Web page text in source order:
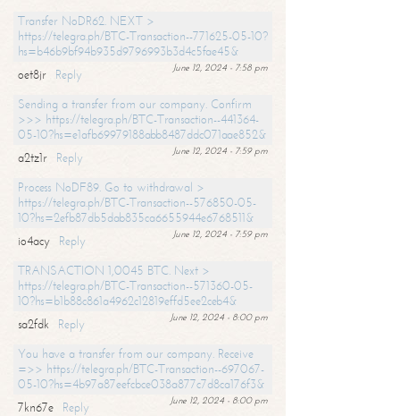
Transfer NoDR62. NEXT >
https://telegra.ph/BTC-Transaction--771625-05-10?
hs=b46b9bf94b935d9796993b3d4c5fae45&
June 12, 2024 - 7:58 pm
oet8jr
Reply
Sending a transfer from our company. Confirm
>>> https://telegra.ph/BTC-Transaction--441364-
05-10?hs=e1afb69979188abb8487ddc071aae852&
June 12, 2024 - 7:59 pm
a2tz1r
Reply
Process NoDF89. Go to withdrawal >
https://telegra.ph/BTC-Transaction--576850-05-
10?hs=2efb87db5dab835ca6655944e6768511&
June 12, 2024 - 7:59 pm
io4acy
Reply
TRANSACTION 1,0045 BTC. Next >
https://telegra.ph/BTC-Transaction--571360-05-
10?hs=b1b88c861a4962c12819effd5ee2ceb4&
June 12, 2024 - 8:00 pm
sa2fdk
Reply
You have a transfer from our company. Receive
=>> https://telegra.ph/BTC-Transaction--697067-
05-10?hs=4b97a87eefcbce038a877c7d8ca176f3&
June 12, 2024 - 8:00 pm
7kn67e
Reply